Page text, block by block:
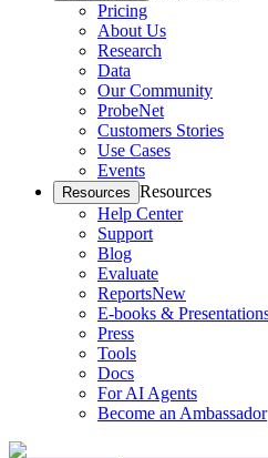
Pricing
About Us
Research
Data
Our Community
ProbeNet
Customers Stories
Use Cases
Events
Resources Resources
Help Center
Support
Blog
Evaluate
ReportsNew
E-books &
Press
Tools
Docs
For AI Agents
Become an Ambassador